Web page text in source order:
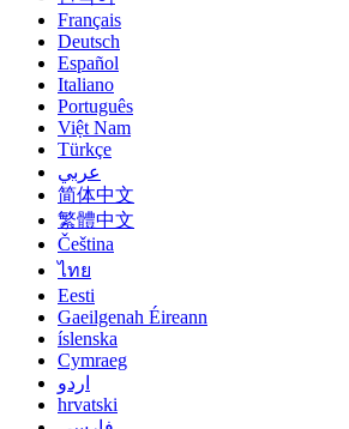
Français
Deutsch
Español
Italiano
Português
Việt Nam
Türkçe
عربي
简体中文
繁體中文
Čeština
ไทย
Eesti
Gaeilgenah Éireann
íslenska
Cymraeg
اردو
hrvatski